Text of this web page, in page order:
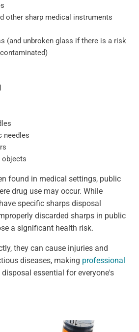
other sharp medical instruments
(and unbroken glass if there is a risk
needles
objects
found in medical settings, public
drug use may occur. While
specific sharps disposal
discarded sharps in public
a significant health risk.
they can cause injuries and
diseases, making professional
disposal essential for everyone's